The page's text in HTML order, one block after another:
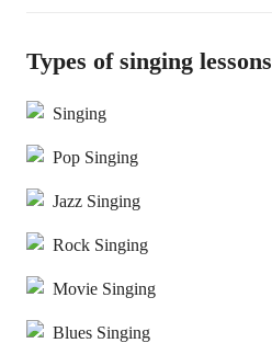
Types of singing lessons
Singing
Pop Singing
Jazz Singing
Rock Singing
Movie Singing
Blues Singing